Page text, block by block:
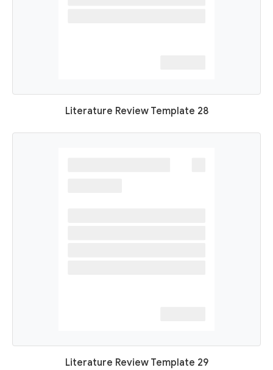
Literature Review Template 28
Literature Review Template 29